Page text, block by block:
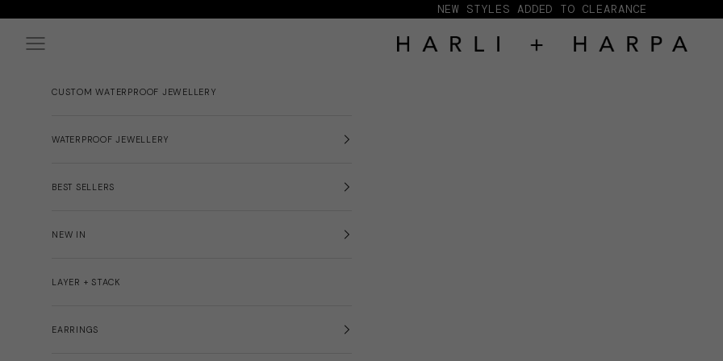
NEW STYLES ADDED TO CLEARANCE
HARLI + HARPA
Navigation menu
CUSTOM WATERPROOF JEWELLERY
WATERPROOF JEWELLERY
BEST SELLERS
NEW IN
LAYER + STACK
EARRINGS